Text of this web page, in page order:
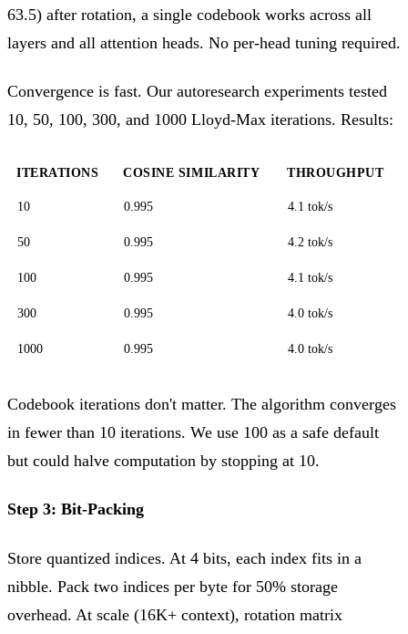
63.5) after rotation, a single codebook works across all
layers and all attention heads. No per-head tuning required.
Convergence is fast. Our autoresearch experiments tested
10, 50, 100, 300, and 1000 Lloyd-Max iterations. Results:
ITERATIONS COSINE SIMILARITY THROUGHPUT
10 0.995 4.1 tok/s
50 0.995 4.2 tok/s
100 0.995 4.1 tok/s
300 0.995 4.0 tok/s
1000 0.995 4.0 tok/s
Codebook iterations don't matter. The algorithm converges
in fewer than 10 iterations. We use 100 as a safe default
but could halve computation by stopping at 10.
Step 3: Bit-Packing
Store quantized indices. At 4 bits, each index fits in a
nibble. Pack two indices per byte for 50% storage
overhead. At scale (16K+ context), rotation matrix